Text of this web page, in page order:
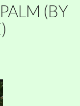
(BY